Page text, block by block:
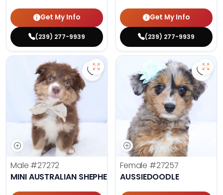
Get My Info
(239) 277-9939
Get My Info
(239) 277-9939
Save Mini Australian Shepherd -
Male #27272
MINI AUSTRALIAN SHEPHERD
Female #27257
AUSSIEDOODLE